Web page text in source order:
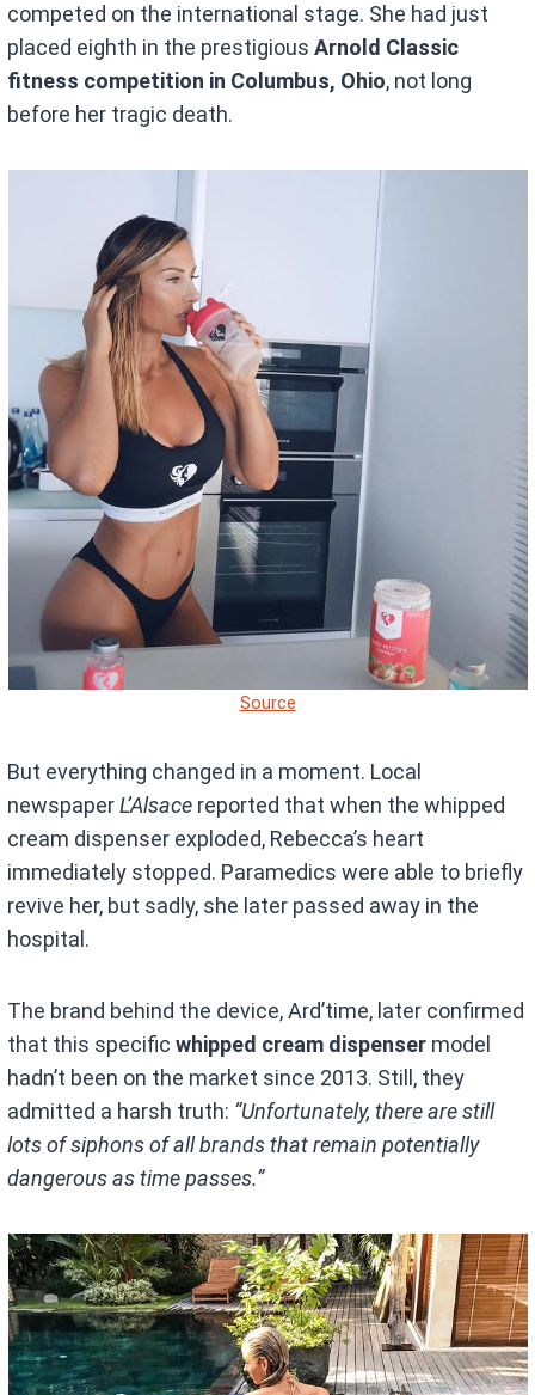
competed on the international stage. She had just
placed eighth in the prestigiousArnold Classic
fitness competition in Columbus, Ohio, not long
before her tragic death.
Source
But everything changed in a moment. Local
newspaperL’Alsace reported that when the whipped
cream dispenser exploded, Rebecca’s heart
immediately stopped. Paramedics were able to briefly
revive her, but sadly, she later passed away in the
hospital.
The brand behind the device, Ard’time, later confirmed
that this specificwhipped cream dispenser model
hadn’t been on the market since 2013. Still, they
admitted a harsh truth: “Unfortunately, there are still
lots of siphons of all brands that remain potentially
dangerous as time passes.”